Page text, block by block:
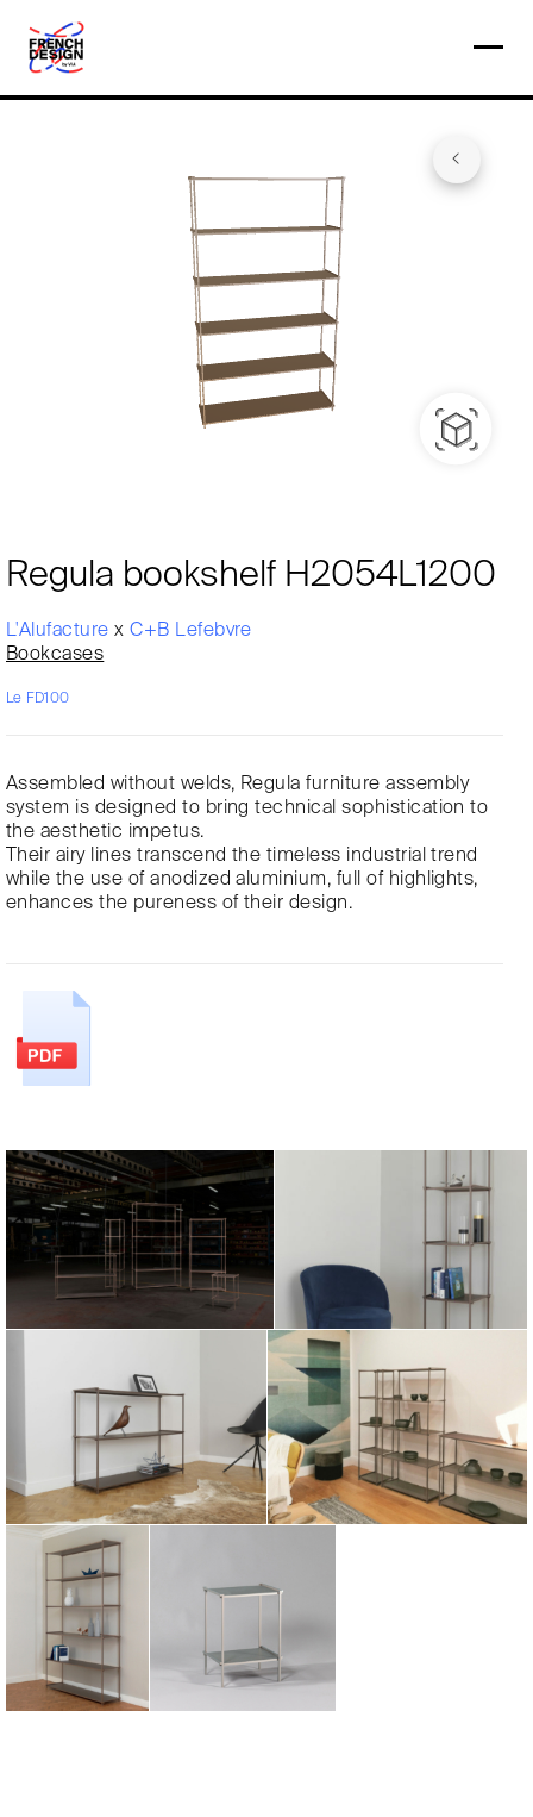
Regula bookshelf H2054L1200
L'AlufacturexC+B Lefebvre
Bookcases
Le FD100
Assembled without welds, Regula furniture assembly
system is designed to bring technical sophistication to
the aesthetic impetus.
Their airy lines transcend the timeless industrial trend
while the use of anodized aluminium, full of highlights,
enhances the pureness of their design.